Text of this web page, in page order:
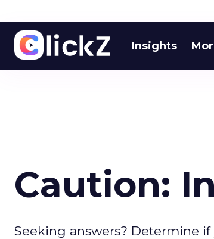
Insights
Caution:
Seeking answers? Determine